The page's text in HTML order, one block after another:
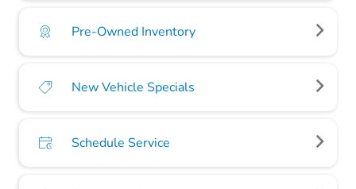
Pre-Owned Inventory
New Vehicle Specials
Schedule Service